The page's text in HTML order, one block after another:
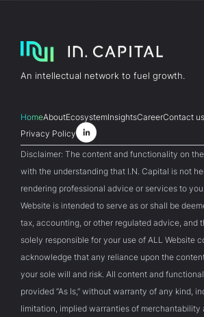
An intellectual network to fuel growth.
HomeAboutEcosystemInsightsCareerContact us
Privacy Policy
Disclaimer: The content and functionality on
with the understanding that I.N. Capital is not
rendering professional advice or services to
Website is intended to serve as or shall be
tax, accounting, or other regulated advice, and
solely responsible for your use of ALL Website
acknowledge that any reliance upon the
your sole will and risk. All content and
provided “As Is,” without warranty of any kind,
limitation, implied warranties of merchantability